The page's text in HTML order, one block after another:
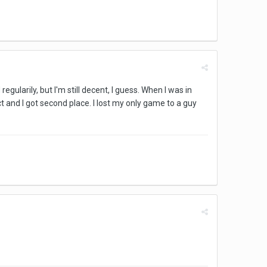
but I'm still decent, I guess. When I was in
I got second place. I lost my only game to a guy